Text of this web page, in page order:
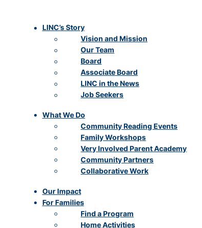
LINC’s Story
Vision and Mission
Our Team
Board
Associate Board
LINC in the News
Job Seekers
What We Do
Community Reading Events
Family Workshops
Very Involved Parent Academy
Community Partners
Collaborative Work
Our Impact
For Families
Find a Program
Home Activities